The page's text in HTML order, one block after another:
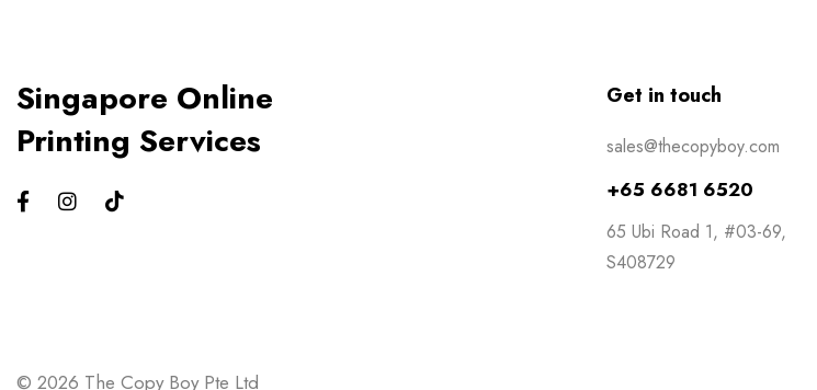
Singapore Online
Printing Services
Get in touch
sales@thecopyboy.com
+65 6681 6520
65 Ubi Road 1, #03-69,
S408729
© 2026 The Copy Boy Pte Ltd